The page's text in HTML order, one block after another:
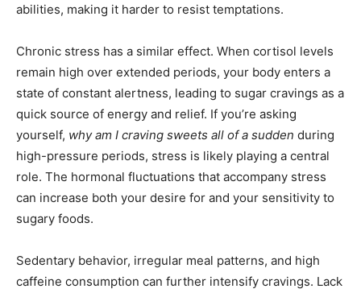
abilities, making it harder to resist temptations.
Chronic stress has a similar effect. When cortisol levels
remain high over extended periods, your body enters a
state of constant alertness, leading to sugar cravings as a
quick source of energy and relief. If you’re asking
yourself, why am I craving sweets all of a sudden during
high-pressure periods, stress is likely playing a central
role. The hormonal fluctuations that accompany stress
can increase both your desire for and your sensitivity to
sugary foods.
Sedentary behavior, irregular meal patterns, and high
caffeine consumption can further intensify cravings. Lack